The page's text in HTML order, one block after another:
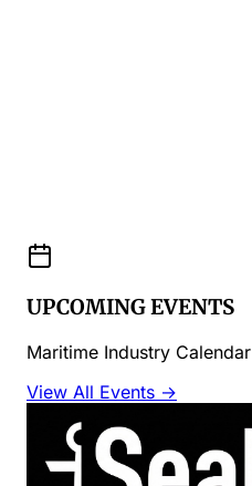
UPCOMING EVENTS
Maritime Industry Calendar
View All Events →